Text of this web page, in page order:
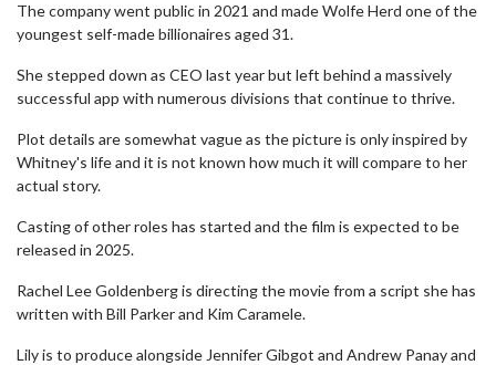
The company went public in 2021 and made Wolfe Herd one of the
youngest self-made billionaires aged 31.
She stepped down as CEO last year but left behind a massively
successful app with numerous divisions that continue to thrive.
Plot details are somewhat vague as the picture is only inspired by
Whitney's life and it is not known how much it will compare to her
actual story.
Casting of other roles has started and the film is expected to be
released in 2025.
Rachel Lee Goldenberg is directing the movie from a script she has
written with Bill Parker and Kim Caramele.
Lily is to produce alongside Jennifer Gibgot and Andrew Panay and